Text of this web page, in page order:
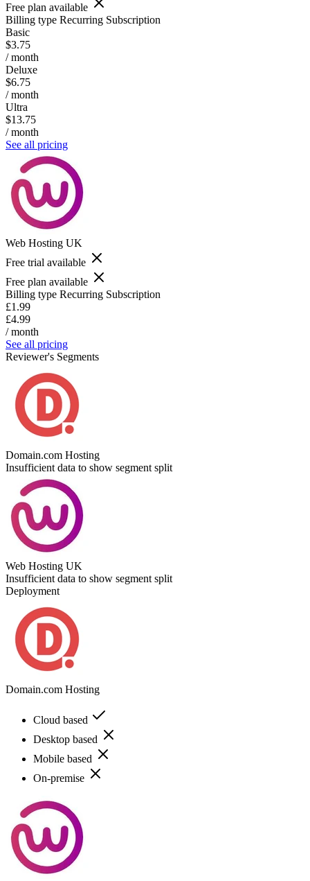
Free plan available
Billing type Recurring Subscription
Basic
$3.75
/ month
Deluxe
$6.75
/ month
Ultra
$13.75
/ month
See all pricing
Web Hosting UK
Free trial available
Free plan available
Billing type Recurring Subscription
£1.99
£4.99
/ month
See all pricing
Reviewer's Segments
Domain.com Hosting
Insufficient data to show segment split
Web Hosting UK
Insufficient data to show segment split
Deployment
Domain.com Hosting
Cloud based
Desktop based
Mobile based
On-premise